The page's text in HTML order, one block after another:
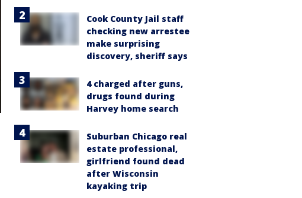
Cook County Jail staff
checking new arrestee
make surprising
discovery, sheriff says
4 charged after guns,
drugs found during
Harvey home search
Suburban Chicago real
estate professional,
girlfriend found dead
after Wisconsin
kayaking trip